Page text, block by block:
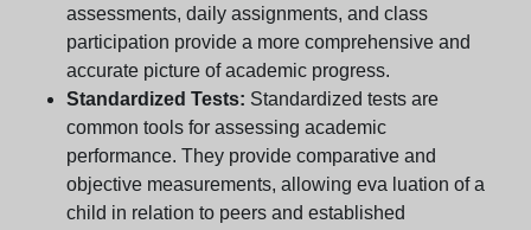
assessments, daily assignments, and class
participation provide a more comprehensive and
accurate picture of academic progress.
Standardized Tests: Standardized tests are
common tools for assessing academic
performance. They provide comparative and
objective measurements, allowing eva luation of a
child in relation to peers and established